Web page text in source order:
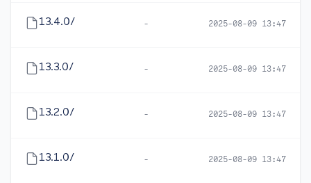
13.4.0/ - 2025-08-09 13:47
13.3.0/ - 2025-08-09 13:47
13.2.0/ - 2025-08-09 13:47
13.1.0/ - 2025-08-09 13:47